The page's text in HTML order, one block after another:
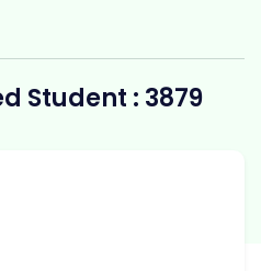
Student : 3879